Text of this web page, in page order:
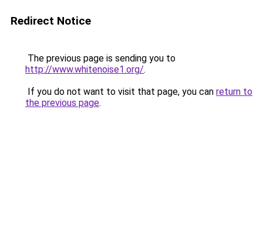
Redirect Notice
The previous page is sending you to
http://www.whitenoise1.org/.
If you do not want to visit that page, you can return to
the previous page.